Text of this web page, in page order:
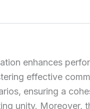
enhances
effective
ensuring a
unity. Moreover,